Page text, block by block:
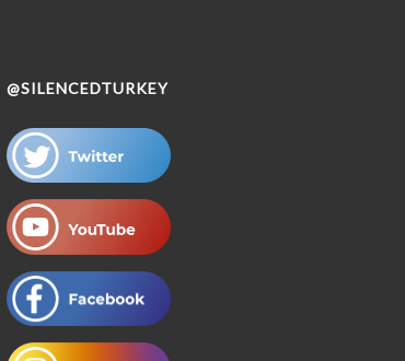
@SILENCEDTURKEY